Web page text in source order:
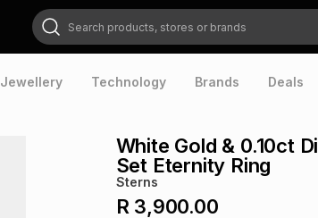
Search products, stores or brands
Jewellery Technology Brands Deals
White Gold & 0.10ct
Set Eternity Ring
Sterns
R 3,900.00